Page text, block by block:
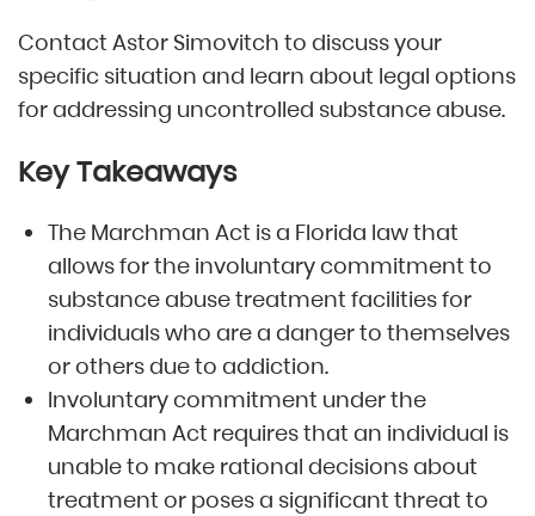
Contact Astor Simovitch to discuss your
specific situation and learn about legal options
for addressing uncontrolled substance abuse.
Key Takeaways
The Marchman Act is a Florida law that
allows for the involuntary commitment to
substance abuse treatment facilities for
individuals who are a danger to themselves
or others due to addiction.
Involuntary commitment under the
Marchman Act requires that an individual is
unable to make rational decisions about
treatment or poses a significant threat to